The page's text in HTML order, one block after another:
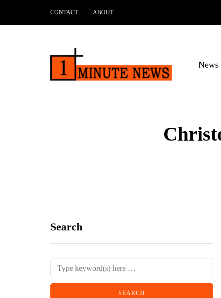
CONTACT ABOUT
News
Search